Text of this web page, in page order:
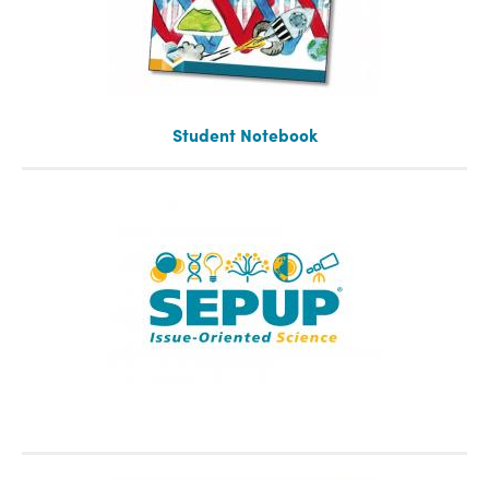
Student Notebook